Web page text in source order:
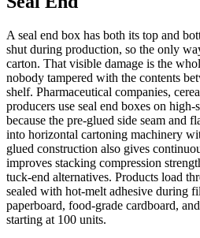
A seal end box has both its top and
shut during production, so the only
carton. That visible damage is the
nobody tampered with the contents
shelf. Pharmaceutical companies,
producers use seal end boxes on
because the pre-glued side seam and
into horizontal cartoning machinery
glued construction also gives
improves stacking compression
tuck-end alternatives. Products load
sealed with hot-melt adhesive during
paperboard, food-grade cardboard,
starting at 100 units.